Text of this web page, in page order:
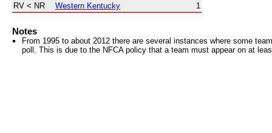
RV < NR Western Kentucky 1
Notes
From 1995 to about 2012 there are several instances where some
poll. This is due to the NFCA policy that a team must appear on at